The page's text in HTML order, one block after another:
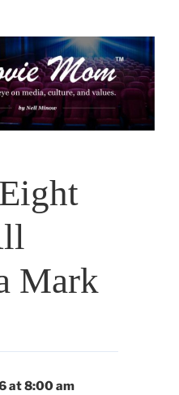
Mark
at 8:00 am